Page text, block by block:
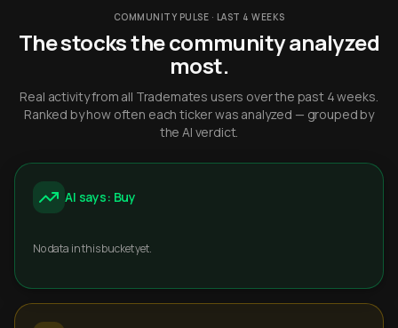
COMMUNITY PULSE · LAST 4 WEEKS
The stocks the community analyzed
most.
Real activity from all Trademates users over the past 4 weeks.
Ranked by how often each ticker was analyzed — grouped by
the AI verdict.
AI says: Buy
No data in this bucket yet.